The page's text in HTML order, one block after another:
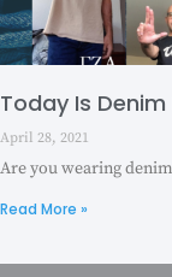
Today Is Denim
April 28, 2021
Are you wearing
Read More »